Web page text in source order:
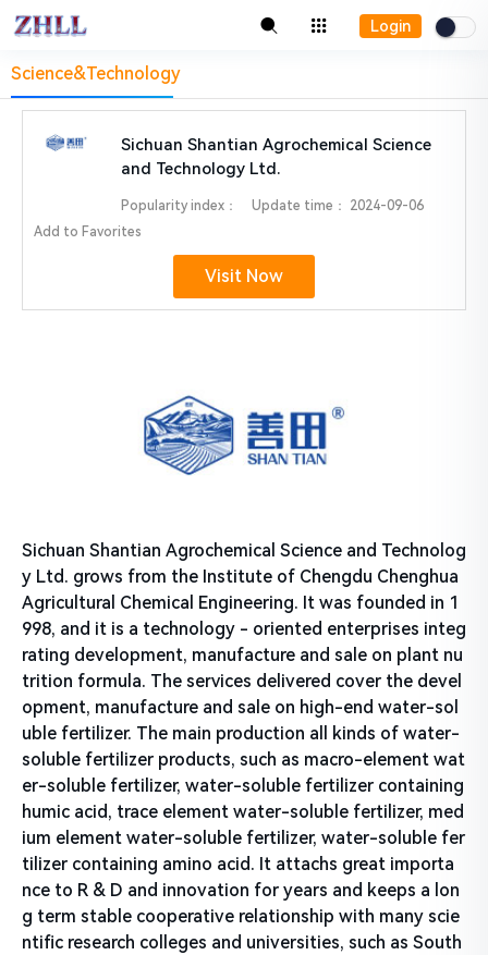
Login
Science&Technology
Sichuan Shantian Agrochemical Science
and Technology Ltd.
Popularity index： Update time：
2024-09-06
Add to Favorites
Visit Now
Sichuan Shantian Agrochemical Science and Technolog
y Ltd. grows from the Institute of Chengdu Chenghua
Agricultural Chemical Engineering. It was founded in 1
998, and it is a technology - oriented enterprises integ
rating development, manufacture and sale on plant nu
trition formula. The services delivered cover the devel
opment, manufacture and sale on high-end water-sol
uble fertilizer. The main production all kinds of water-
soluble fertilizer products, such as macro-element wat
er-soluble fertilizer, water-soluble fertilizer containing
humic acid, trace element water-soluble fertilizer, med
ium element water-soluble fertilizer, water-soluble fer
tilizer containing amino acid. It attachs great importa
nce to R & D and innovation for years and keeps a lon
g term stable cooperative relationship with many scie
ntific research colleges and universities, such as South